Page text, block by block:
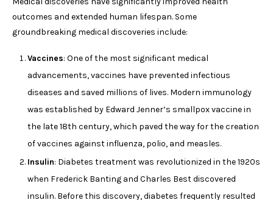
outcomes and extended human lifespan. Some
groundbreaking medical discoveries include:
Vaccines: One of the most significant medical
advancements, vaccines have prevented infectious
diseases and saved millions of lives. Modern immunology
was established by Edward Jenner’s smallpox vaccine in
the late 18th century, which paved the way for the creation
of vaccines against influenza, polio, and measles.
Insulin: Diabetes treatment was revolutionized in the 1920s
when Frederick Banting and Charles Best discovered
insulin. Before this discovery, diabetes frequently resulted